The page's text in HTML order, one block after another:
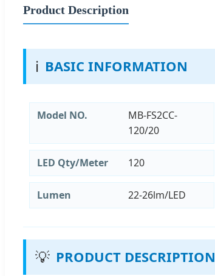
Product Description
ℹ️ BASIC INFORMATION
Model NO.
MB-FS2CC-
120/20
LED Qty/Meter 120
Lumen 22-26lm/LED
💡 PRODUCT DESCRIPTION